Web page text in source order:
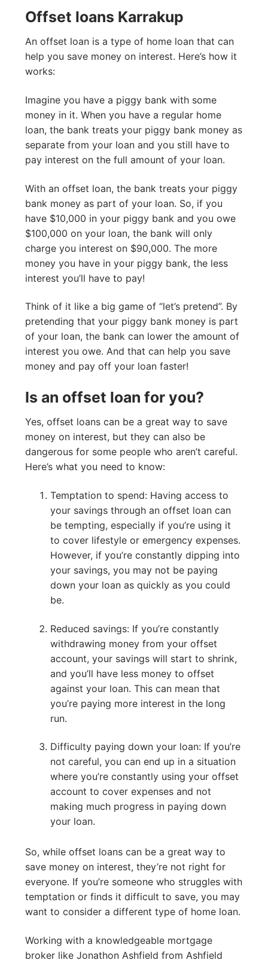
Offset loans Karrakup
An offset loan is a type of home loan that can
help you save money on interest. Here’s how it
works:
Imagine you have a piggy bank with some
money in it. When you have a regular home
loan, the bank treats your piggy bank money as
separate from your loan and you still have to
pay interest on the full amount of your loan.
With an offset loan, the bank treats your piggy
bank money as part of your loan. So, if you
have $10,000 in your piggy bank and you owe
$100,000 on your loan, the bank will only
charge you interest on $90,000. The more
money you have in your piggy bank, the less
interest you’ll have to pay!
Think of it like a big game of “let’s pretend”. By
pretending that your piggy bank money is part
of your loan, the bank can lower the amount of
interest you owe. And that can help you save
money and pay off your loan faster!
Is an offset loan for you?
Yes, offset loans can be a great way to save
money on interest, but they can also be
dangerous for some people who aren’t careful.
Here’s what you need to know:
Temptation to spend: Having access to
your savings through an offset loan can
be tempting, especially if you’re using it
to cover lifestyle or emergency expenses.
However, if you’re constantly dipping into
your savings, you may not be paying
down your loan as quickly as you could
be.
Reduced savings: If you’re constantly
withdrawing money from your offset
account, your savings will start to shrink,
and you’ll have less money to offset
against your loan. This can mean that
you’re paying more interest in the long
run.
Difficulty paying down your loan: If you’re
not careful, you can end up in a situation
where you’re constantly using your offset
account to cover expenses and not
making much progress in paying down
your loan.
So, while offset loans can be a great way to
save money on interest, they’re not right for
everyone. If you’re someone who struggles with
temptation or finds it difficult to save, you may
want to consider a different type of home loan.
Working with a knowledgeable mortgage
broker like Jonathon Ashfield from Ashfield